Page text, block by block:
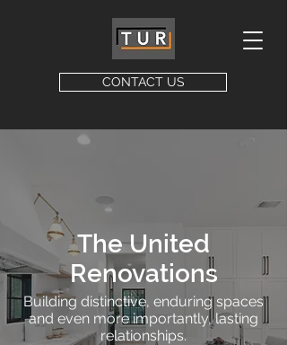
CONTACT US
The United
Renovations
Building distinctive, enduring spaces
and even more importantly, lasting
relationships.